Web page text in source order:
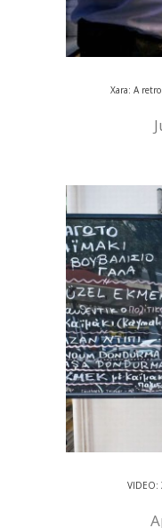
Xara: A
VIDEO: